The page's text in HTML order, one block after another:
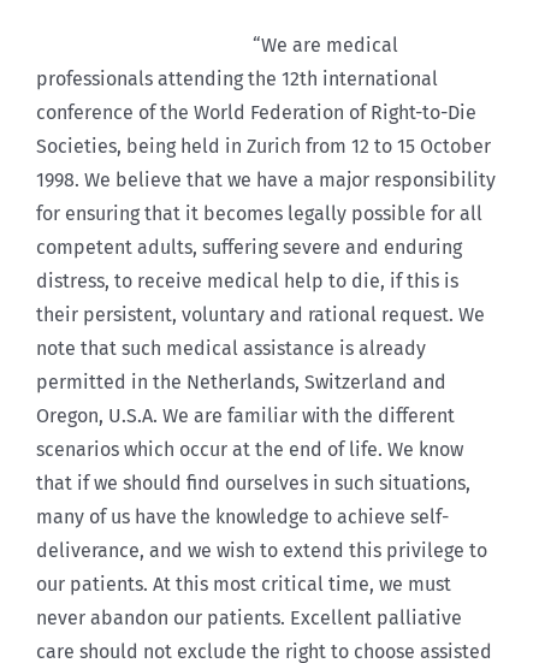
“We are medical
professionals attending the 12th international
conference of the World Federation of Right-to-Die
Societies, being held in Zurich from 12 to 15 October
1998. We believe that we have a major responsibility
for ensuring that it becomes legally possible for all
competent adults, suffering severe and enduring
distress, to receive medical help to die, if this is
their persistent, voluntary and rational request. We
note that such medical assistance is already
permitted in the Netherlands, Switzerland and
Oregon, U.S.A. We are familiar with the different
scenarios which occur at the end of life. We know
that if we should find ourselves in such situations,
many of us have the knowledge to achieve self-
deliverance, and we wish to extend this privilege to
our patients. At this most critical time, we must
never abandon our patients. Excellent palliative
care should not exclude the right to choose assisted